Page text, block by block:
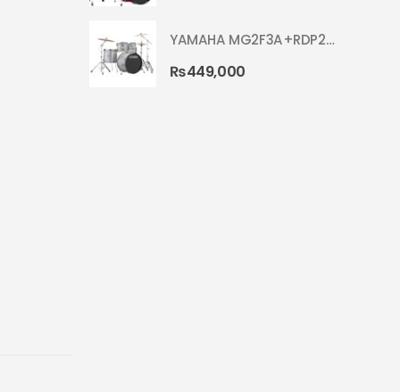
YAMAHA MG2F3A+RDP2F5 WITH CYMBAL 5002 SILVER GLITTER RYDEEN ACOUSTIC DRUM
₨449,000